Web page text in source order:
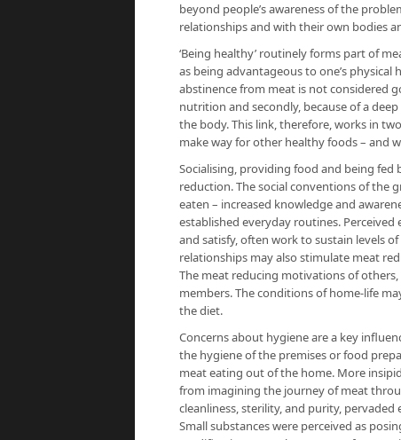
beyond people’s awareness of the
relationships and with their own bodies
‘Being healthy’ routinely forms part of
as being advantageous to one’s
abstinence from meat is not considered
nutrition and secondly, because of a
the body. This link, therefore, works in
make way for other healthy foods – and
Socialising, providing food and being
reduction. The social conventions of the
eaten – increased knowledge and
established everyday routines.
and satisfy, often work to sustain levels
relationships may also stimulate meat
The meat reducing motivations of
members. The conditions of home-life
the diet.
Concerns about hygiene are a key
the hygiene of the premises or food
meat eating out of the home. More
from imagining the journey of meat
cleanliness, sterility, and purity,
Small substances were perceived as